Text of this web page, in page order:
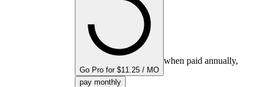
Go Pro for $11.25 / MO
when paid annually,
pay monthly